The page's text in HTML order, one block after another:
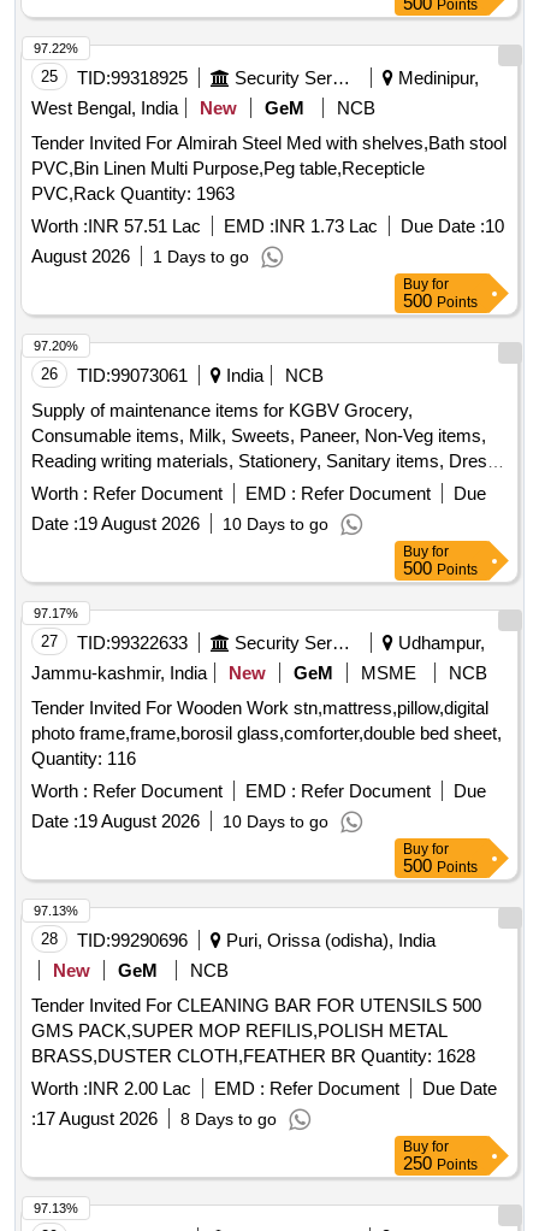
25 TID:99318925 Security Services
Medinipur,
West Bengal, India
Tender Invited For Almirah Steel Med with shelves,Bath stool
PVC,Bin Linen Multi Purpose,Peg table,Recepticle
PVC,Rack Quantity: 1963
Worth :INR 57.51 Lac EMD :INR 1.73 Lac Due Date :
August 2026
1 Days to go
Buy for
26 TID:99073061 India
NCB
Supply of maintenance items for KGBV Grocery,
Consumable items, Milk, Sweets, Paneer, Non-Veg items,
Reading writing materials, Stationery, Sanitary items, Dress,
Garments
Worth :Refer Document EMD : Refer Document
Due
Date :19 August 2026 10 Days to go
Buy for
27 TID:99322633 Security Services
Udhampur,
Jammu-kashmir, India
Tender Invited For Wooden Work stn,mattress,pillow,digital
photo frame,frame,borosil glass,comforter,double bed sheet,
Quantity: 116
Worth :Refer Document EMD :Refer Document
Due
Date :19 August 2026
Buy for
28 TID:99290696
Puri, Orissa (odisha), India
New
Tender Invited For CLEANING BAR FOR UTENSILS 500
GMS PACK,SUPER MOP REFILIS,POLISH METAL
BRASS,DUSTER CLOTH,FEATHER BR Quantity: 1628
Worth :INR 2.00 Lac EMD :Refer Document
Due Date
:17 August 2026 8 Days to go
Buy for
29 TID:99221144 Security Services
Gwalior,
Madhya Pradesh, India